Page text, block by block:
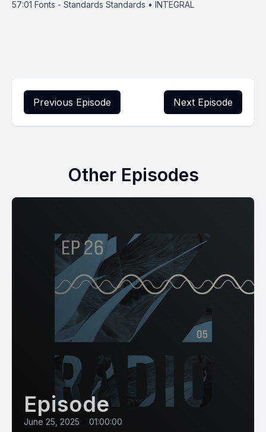
57:01 Fonts - Standards Standards • INTEGRAL
Previous Episode Next Episode
Other Episodes
Episode
June 25, 2025 01:00:00